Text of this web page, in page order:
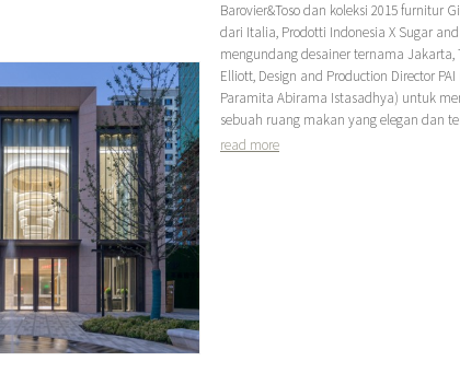
Barovier&Toso dan koleksi 2015 furnitur
dari Italia, Prodotti Indonesia X Sugar
mengundang desainer ternama Jakarta,
Elliott, Design and Production Director PAI
Paramita Abirama Istasadhya) untuk
sebuah ruang makan yang elegan dan
read more